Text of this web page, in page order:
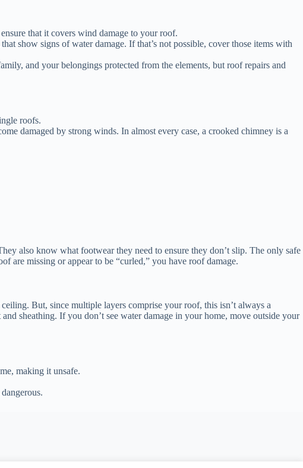
that it covers wind damage to your roof.
show signs of water damage. If that’s not possible, cover those items with
and your belongings protected from the elements, but roof repairs and
roofs.
damaged by strong winds. In almost every case, a crooked chimney is a
also know what footwear they need to ensure they don’t slip. The only safe
are missing or appear to be “curled,” you have roof damage.
But, since multiple layers comprise your roof, this isn’t always a
sheathing. If you don’t see water damage in your home, move outside your
making it unsafe.